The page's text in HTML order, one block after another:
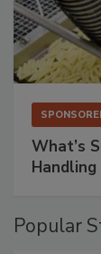
What’s
Handling
Popular